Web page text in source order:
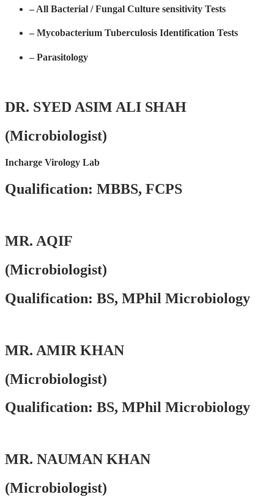
– All Bacterial / Fungal Culture sensitivity Tests
– Mycobacterium Tuberculosis Identification Tests
– Parasitology
DR. SYED ASIM ALI SHAH
(Microbiologist)
Incharge Virology Lab
Qualification: MBBS, FCPS
MR. AQIF
(Microbiologist)
Qualification: BS, MPhil Microbiology
MR. AMIR KHAN
(Microbiologist)
Qualification: BS, MPhil Microbiology
MR. NAUMAN KHAN
(Microbiologist)